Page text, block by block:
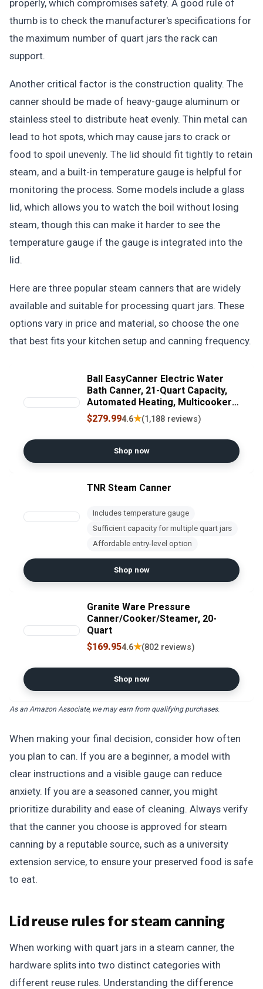
properly, which compromises safety. A good rule of
thumb is to check the manufacturer's specifications for
the maximum number of quart jars the rack can
support.
Another critical factor is the construction quality. The
canner should be made of heavy-gauge aluminum or
stainless steel to distribute heat evenly. Thin metal can
lead to hot spots, which may cause jars to crack or
food to spoil unevenly. The lid should fit tightly to retain
steam, and a built-in temperature gauge is helpful for
monitoring the process. Some models include a glass
lid, which allows you to watch the boil without losing
steam, though this can make it harder to see the
temperature gauge if the gauge is integrated into the
lid.
Here are three popular steam canners that are widely
available and suitable for processing quart jars. These
options vary in price and material, so choose the one
that best fits your kitchen setup and canning frequency.
Ball EasyCanner Electric Water
Bath Canner, 21-Quart Capacity,
Automated Heating, Multicooker
& Steamer Functionality
$279.994.6★(1,188 reviews)
Shop now
TNR Steam Canner
Includes temperature gauge
Sufficient capacity for multiple quart jars
Affordable entry-level option
Shop now
Granite Ware Pressure
Canner/Cooker/Steamer, 20-
Quart
$169.954.6★(802 reviews)
Shop now
As an Amazon Associate, we may earn from qualifying purchases.
When making your final decision, consider how often
you plan to can. If you are a beginner, a model with
clear instructions and a visible gauge can reduce
anxiety. If you are a seasoned canner, you might
prioritize durability and ease of cleaning. Always verify
that the canner you choose is approved for steam
canning by a reputable source, such as a university
extension service, to ensure your preserved food is safe
to eat.
Lid reuse rules for steam canning
When working with quart jars in a steam canner, the
hardware splits into two distinct categories with
different reuse rules. Understanding the difference